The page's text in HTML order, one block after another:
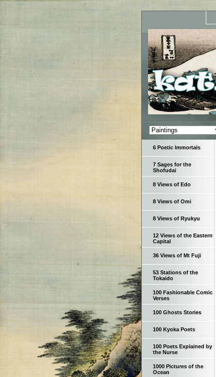
6 Poetic Immortals
7 Sages for the
Shofudai
8 Views of Edo
8 Views of Omi
8 Views of Ryukyu
12 Views of the Eastern
Capital
36 Views of Mt Fuji
53 Stations of the
Tokaido
100 Fashionable Comic
Verses
100 Ghosts Stories
100 Kyoka Poets
100 Poets Explained by
the Nurse
1000 Pictures of the
Ocean